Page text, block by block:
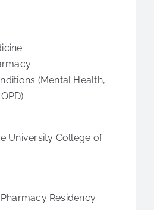
(Mental Health,
University College of
Residency